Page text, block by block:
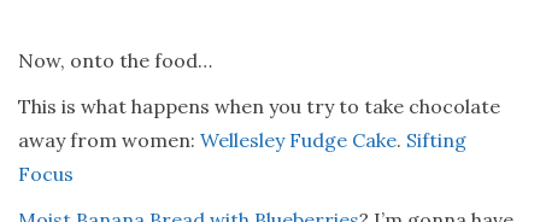
Now, onto the food…
This is what happens when you try to take chocolate
away from women: Wellesley Fudge Cake. Sifting
Focus